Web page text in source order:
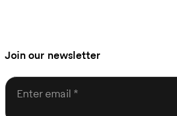
Join our newsletter
Enter email